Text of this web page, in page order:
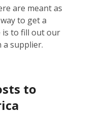
are meant as
to get a
is to fill out our
a supplier.
to